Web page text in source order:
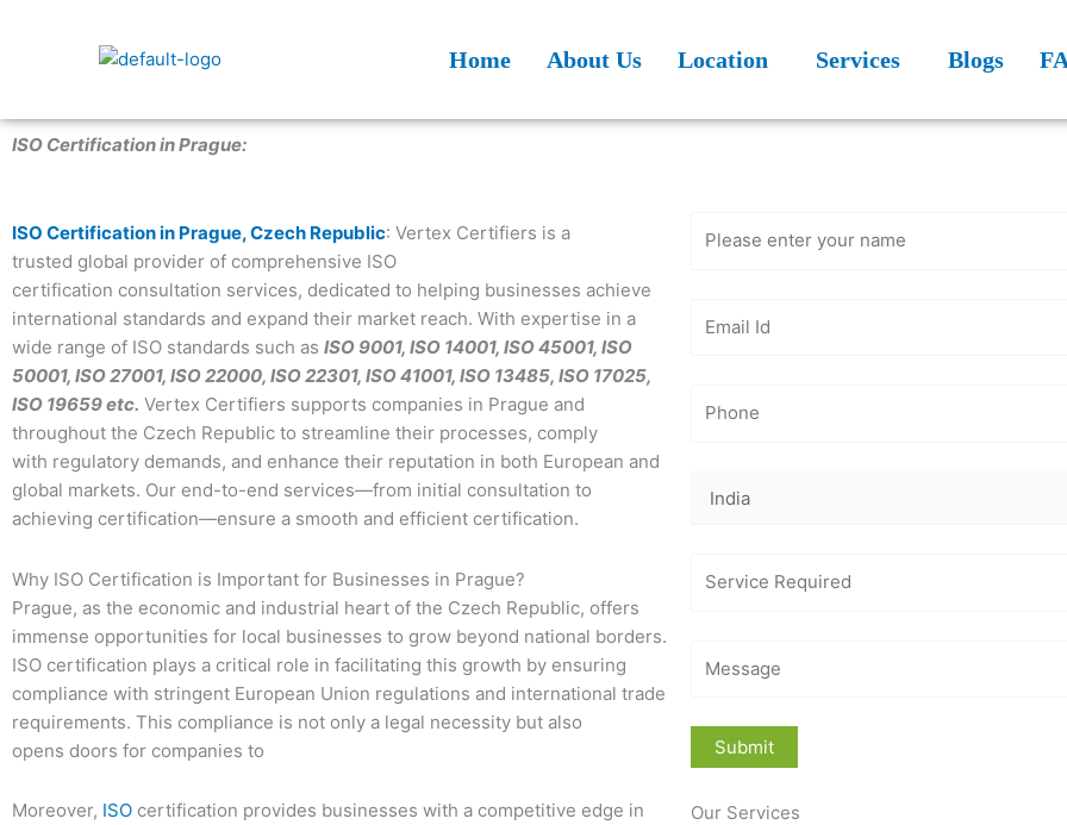
Home About Us Location Services Blogs
ISO Certification in Prague:
ISO Certification in Prague, Czech Republic: Vertex Certifiers is a
trusted global provider of comprehensive ISO
certification consultation services, dedicated to helping businesses achieve
international standards and expand their market reach. With expertise in a
wide range of ISO standards such as ISO 9001, ISO 14001, ISO 45001, ISO
50001, ISO 27001, ISO 22000, ISO 22301, ISO 41001, ISO 13485, ISO 17025,
ISO 19659 etc. Vertex Certifiers supports companies in Prague and
throughout the Czech Republic to streamline their processes, comply
with regulatory demands, and enhance their reputation in both European and
global markets. Our end-to-end services—from initial consultation to
achieving certification—ensure a smooth and efficient certification.
Why ISO Certification is Important for Businesses in Prague?
Prague, as the economic and industrial heart of the Czech Republic, offers
immense opportunities for local businesses to grow beyond national borders.
ISO certification plays a critical role in facilitating this growth by ensuring
compliance with stringent European Union regulations and international trade
requirements. This compliance is not only a legal necessity but also
opens doors for companies to
Moreover, ISO certification provides businesses with a competitive edge in
Our Services